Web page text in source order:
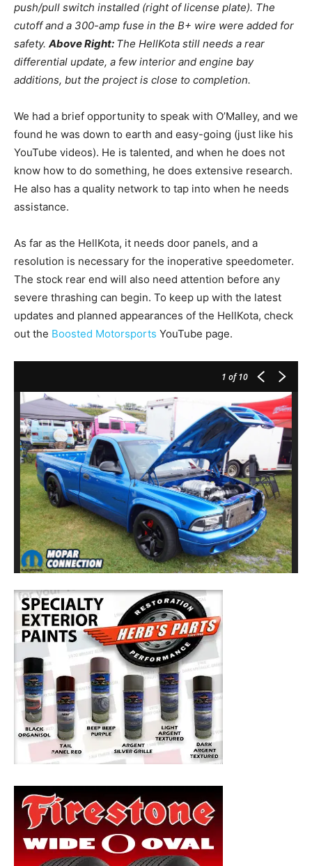
push/pull switch installed (right of license plate). The
cutoff and a 300-amp fuse in the B+ wire were added for
safety. Above Right: The HellKota still needs a rear
differential update, a few interior and engine bay
additions, but the project is close to completion.
We had a brief opportunity to speak with O’Malley, and we
found he was down to earth and easy-going (just like his
YouTube videos). He is talented, and when he does not
know how to do something, he does extensive research.
He also has a quality network to tap into when he needs
assistance.
As far as the HellKota, it needs door panels, and a
resolution is necessary for the inoperative speedometer.
The stock rear end will also need attention before any
severe thrashing can begin. To keep up with the latest
updates and planned appearances of the HellKota, check
out the Boosted Motorsports YouTube page.
1 of 10